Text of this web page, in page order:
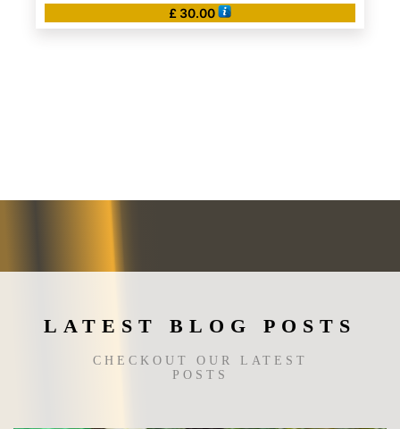
£ 30.00
the
page
LATEST BLOG POSTS
CHECKOUT OUR LATEST
POSTS